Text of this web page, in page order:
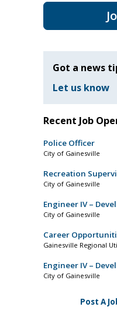
Got a news
Let us know
Recent Job
Police Officer
City of Gainesville
Recreation
City of Gainesville
Engineer IV –
City of Gainesville
Career
Gainesville Regional
Engineer IV –
City of Gainesville
Post A